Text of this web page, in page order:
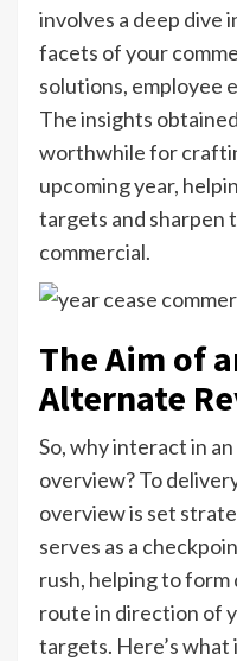
involves a deep dive
facets of your
solutions, employee
The insights
worthwhile for
upcoming year,
targets and sharpen
commercial.
The Aim of
Alternate
So, why interact in
overview? To
overview is set
serves as a
rush, helping to form
route in direction of
targets. Here’s what